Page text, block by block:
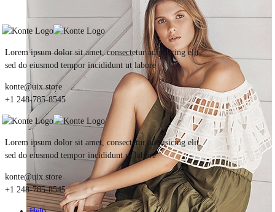
Lorem ipsum dolor sit amet, consectetur adipisicing elit,
sed do eiusmod tempor incididunt ut labore
konte@uix.store
+1 248-785-8545
Lorem ipsum dolor sit amet, consectetur adipisicing elit,
sed do eiusmod tempor incididunt ut labore
konte@uix.store
+1 248-785-8545